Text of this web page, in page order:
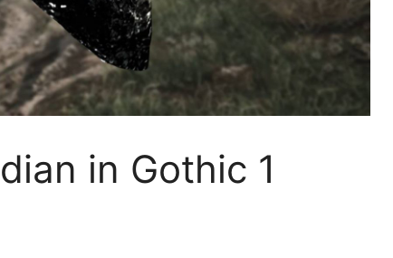
in Gothic 1